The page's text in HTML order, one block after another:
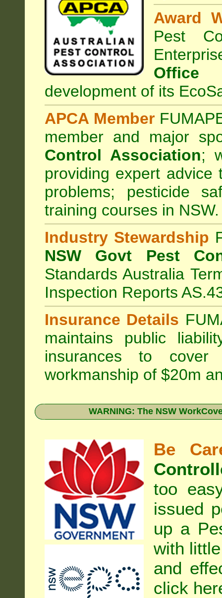
Award
Pest
Office
development of its
APCA Member
member and major
Control Association;
providing expert advice
problems; pesticide
training courses in NSW.
Industry Stewardship
NSW Govt Pest
Standards Australia
Inspection Reports
Insurance Details
maintains public
insurances to
workmanship of $20m
WARNING: The NSW
Be
too
issued
up a
with
and
click